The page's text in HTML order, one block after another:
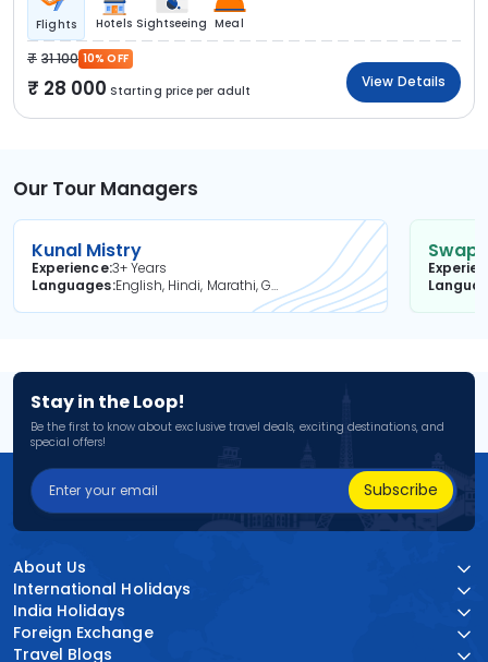
Flights Hotels Sightseeing Meal
31 100 10% OFF
28 000 Starting price per adult
View Details
Our Tour Managers
Kunal Mistry
Experience3+ Years
Languages
English, Hindi, Marathi, Gujarati
Stay in the Loop!
Be the first to know about exclusive travel deals, exciting destinations, and
special offers!
Subscribe
About Us
International Holidays
India Holidays
Foreign Exchange
Travel Blogs